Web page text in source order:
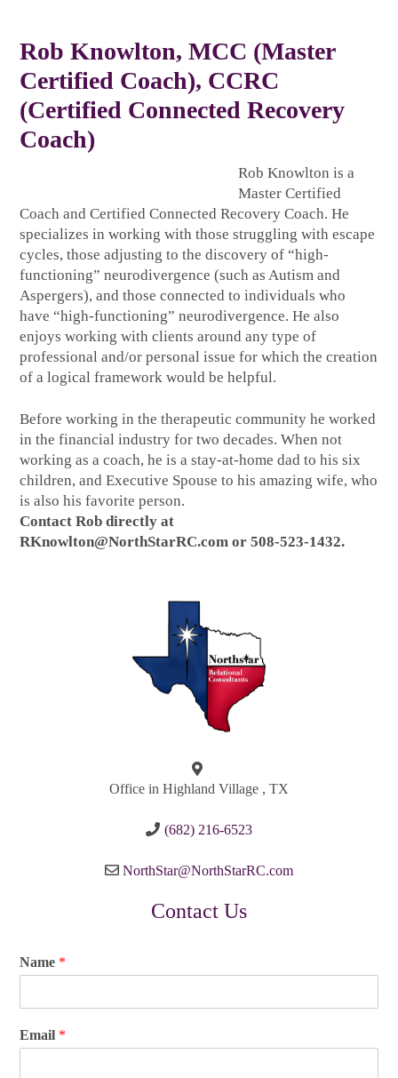
Rob Knowlton, MCC (Master
Certified Coach), CCRC
(Certified Connected Recovery
Coach)
Rob Knowlton is a
Master Certified
Coach and Certified Connected Recovery Coach. He
specializes in working with those struggling with escape
cycles, those adjusting to the discovery of “high-
functioning” neurodivergence (such as Autism and
Aspergers), and those connected to individuals who
have “high-functioning” neurodivergence. He also
enjoys working with clients around any type of
professional and/or personal issue for which the creation
of a logical framework would be helpful.
Before working in the therapeutic community he worked
in the financial industry for two decades. When not
working as a coach, he is a stay-at-home dad to his six
children, and Executive Spouse to his amazing wife, who
is also his favorite person.
Contact Rob directly at
RKnowlton@NorthStarRC.com or 508-523-1432.
Office in Highland Village , TX
(682) 216-6523
NorthStar@NorthStarRC.com
Contact Us
Name *
Email *